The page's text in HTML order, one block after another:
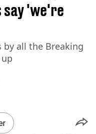
say 'we're
by all the Breaking